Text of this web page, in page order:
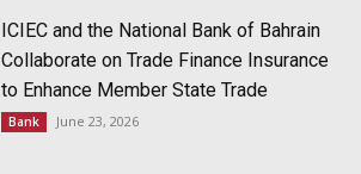
ICIEC and the National Bank of Bahrain
Collaborate on Trade Finance Insurance
to Enhance Member State Trade
Bank June 23, 2026